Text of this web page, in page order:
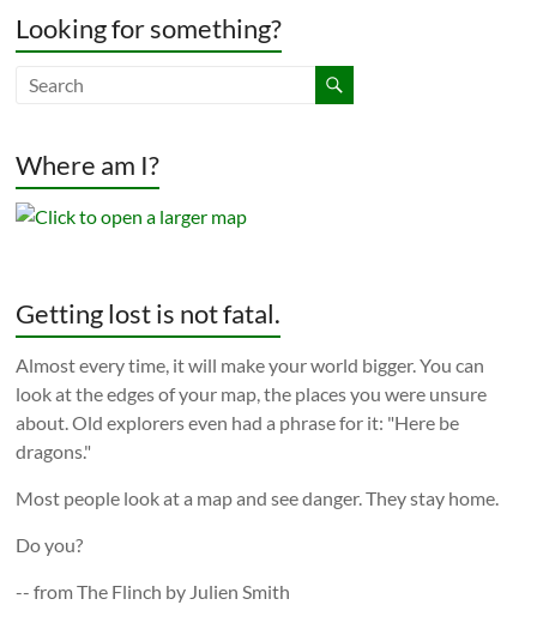
Looking for something?
Where am I?
Getting lost is not fatal.
Almost every time, it will make your world bigger. You can
look at the edges of your map, the places you were unsure
about. Old explorers even had a phrase for it: "Here be
dragons."
Most people look at a map and see danger. They stay home.
Do you?
-- from The Flinch by Julien Smith